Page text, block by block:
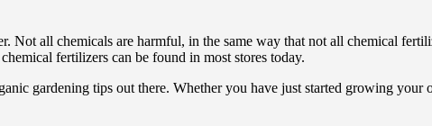
Not all chemicals are harmful, in the same way that not all chemical
fertilizers can be found in most stores today.
gardening tips out there. Whether you have just started growing